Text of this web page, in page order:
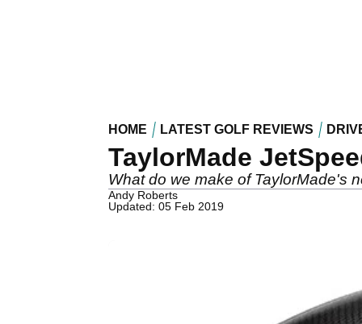
HOME LATEST GOLF REVIEWS
TaylorMade
What do we make of TaylorMade's
Andy Roberts
Updated: 05 Feb 2019